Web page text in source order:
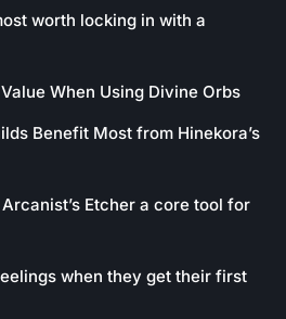
worth locking in with a
When Using Divine Orbs
Benefit Most from Hinekora’s
Etcher a core tool for
when they get their first